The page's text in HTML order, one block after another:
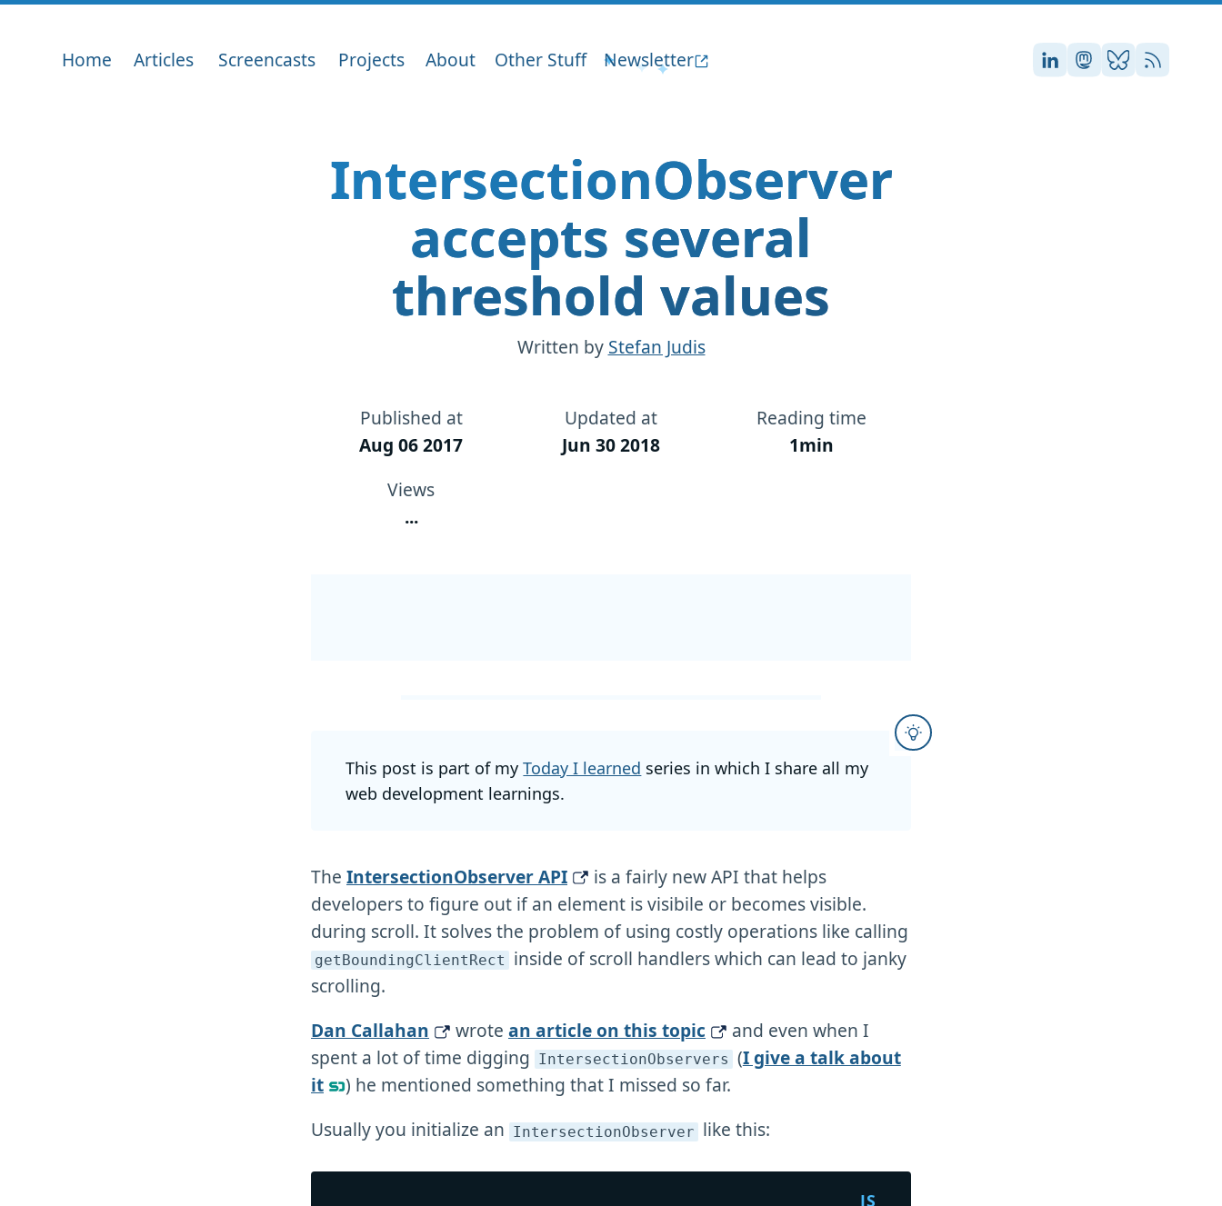
Home Articles Screencasts Projects About Other Stuff Newsletter Stefan on LinkedIn
Stefan on
Stefan on
RSS
IntersectionObserver
accepts several
threshold values
Written by Stefan Judis
Published at
Aug 06 2017
Updated at
Jun 30 2018
Reading time
1min
Views
...
This post is part of myToday I learned series in which I share all my
web development learnings.
The IntersectionObserver API
is a fairly new API that helps
developers to figure out if an element is visibile or becomes visible.
during scroll. It solves the problem of using costly operations like calling
getBoundingClientRect inside of scroll handlers which can lead to janky
scrolling.
Dan Callahan
wrote an article on this topic
and even when I
spent a lot of time digging
IntersectionObservers (I give a talk about
it
) he mentioned something that I missed so far.
Usually you initialize an
IntersectionObserver like this: